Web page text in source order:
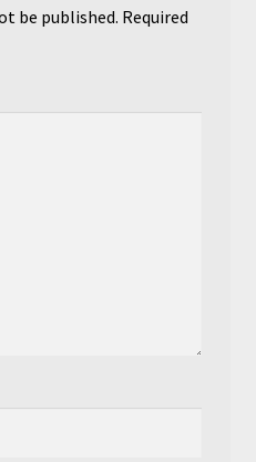
be published. Required